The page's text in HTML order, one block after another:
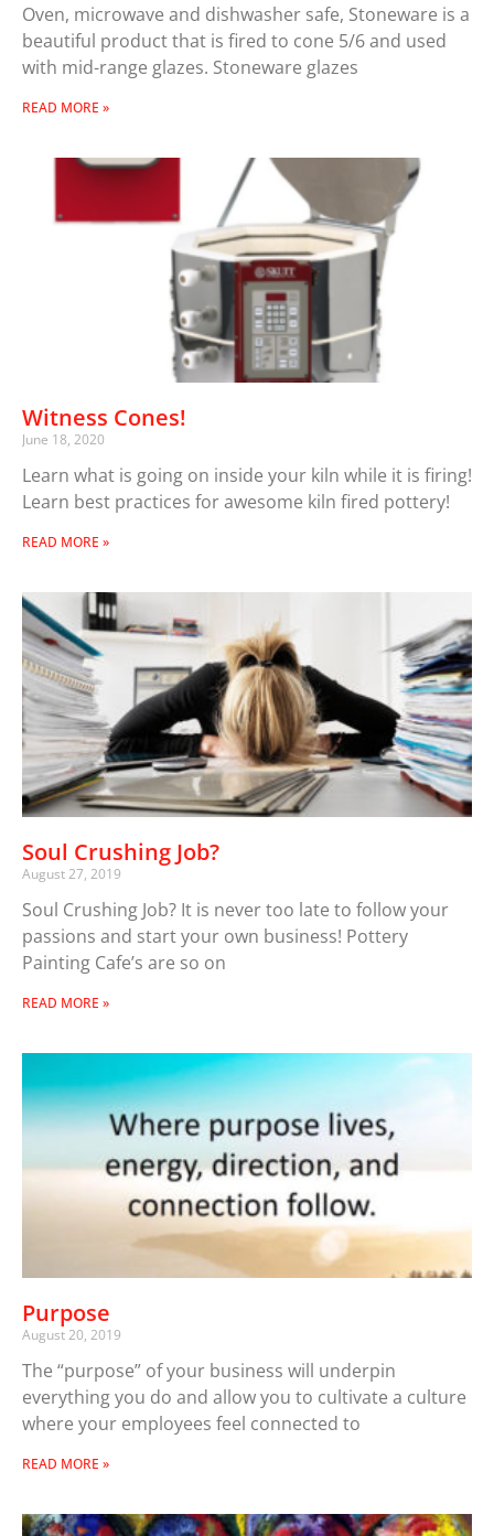
Oven, microwave and dishwasher safe, Stoneware is a
beautiful product that is fired to cone 5/6 and used
with mid-range glazes. Stoneware glazes
READ MORE »
Witness Cones!
June 18, 2020
Learn what is going on inside your kiln while it is firing!
Learn best practices for awesome kiln fired pottery!
READ MORE »
Soul Crushing Job?
August 27, 2019
Soul Crushing Job? It is never too late to follow your
passions and start your own business! Pottery
Painting Cafe’s are so on
READ MORE »
Purpose
August 20, 2019
The “purpose” of your business will underpin
everything you do and allow you to cultivate a culture
where your employees feel connected to
READ MORE »